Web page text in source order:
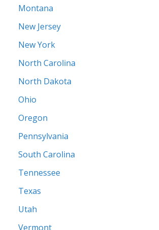
Montana
New Jersey
New York
North Carolina
North Dakota
Ohio
Oregon
Pennsylvania
South Carolina
Tennessee
Texas
Utah
Vermont